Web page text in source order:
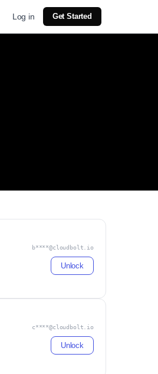
Log in Get Started
b****@cloudbolt.io
Unlock
c****@cloudbolt.io
Unlock